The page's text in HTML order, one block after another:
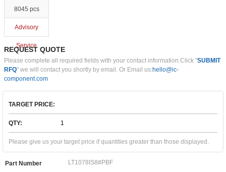
8045 pcs
Advisory
Service
REQUEST QUOTE
Please complete all required fields with your contact information.Click "SUBMIT
RFQ" we will contact you shortly by email. Or Email us:hello@ic-
component.com
TARGET PRICE:
QTY:
Please give us your target price if quantities greater than those displayed.
Part Number